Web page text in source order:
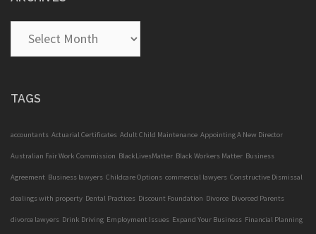
Archives
TAGS
accountants Actuarial Certificates Adult Child Maintenance Appointing A New Director
Australian Fair Work Commission BlackLivesMatter Black Workers Matter Business
Agreement Business lawyers Childcare Options commercial lawyers Constructive Dismissal
dealings with property Dental Practices Discount Foundation Divorce Divorced Parents
divorce lawyers Drink Driving Employment Issues Expand Your Business Financial Planning